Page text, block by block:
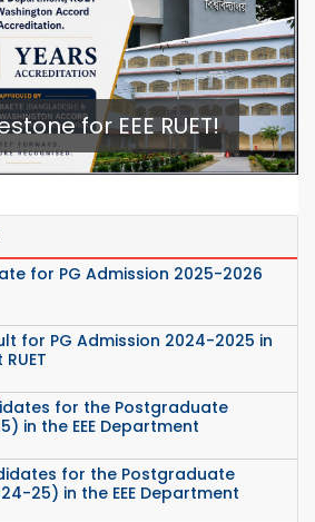
for EEE RUET!
for PG Admission 2025-2026
for PG Admission 2024-2025 in
for the Postgraduate
in the EEE Department
for the Postgraduate
25) in the EEE Department